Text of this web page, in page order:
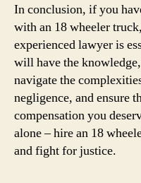
In conclusion, if you
with an 18 wheeler
experienced lawyer is
will have the
navigate the
negligence, and ensure
compensation you
alone – hire an 18
and fight for justice.